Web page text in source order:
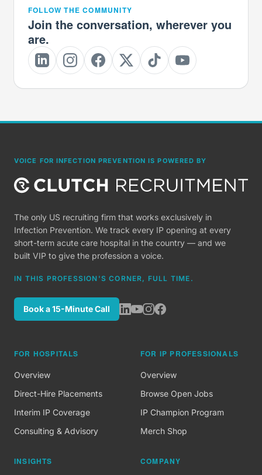
FOLLOW THE COMMUNITY
Join the conversation, wherever you
are.
VOICE FOR INFECTION PREVENTION IS POWERED BY
The only US recruiting firm that works exclusively in
Infection Prevention. We track every IP opening at every
short-term acute care hospital in the country — and we
built VIP to give the profession a voice.
IN THIS PROFESSION'S CORNER, FULL TIME.
Book a 15-Minute Call
FOR HOSPITALS
Overview
Direct-Hire Placements
Interim IP Coverage
Consulting & Advisory
FOR IP PROFESSIONALS
Overview
Browse Open Jobs
IP Champion Program
Merch Shop
INSIGHTS COMPANY